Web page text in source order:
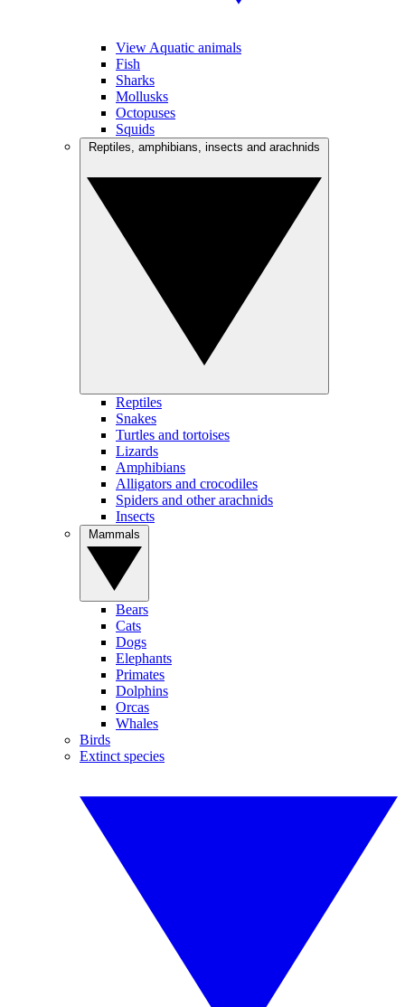
View Aquatic animals
Fish
Sharks
Mollusks
Octopuses
Squids
Reptiles
Snakes
Turtles and tortoises
Lizards
Amphibians
Alligators and crocodiles
Spiders and other arachnids
Insects
Bears
Cats
Dogs
Elephants
Primates
Dolphins
Orcas
Whales
Birds
Extinct species